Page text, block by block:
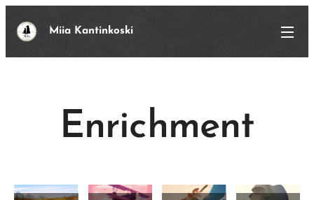
Miia Kantinkoski
Enrichment